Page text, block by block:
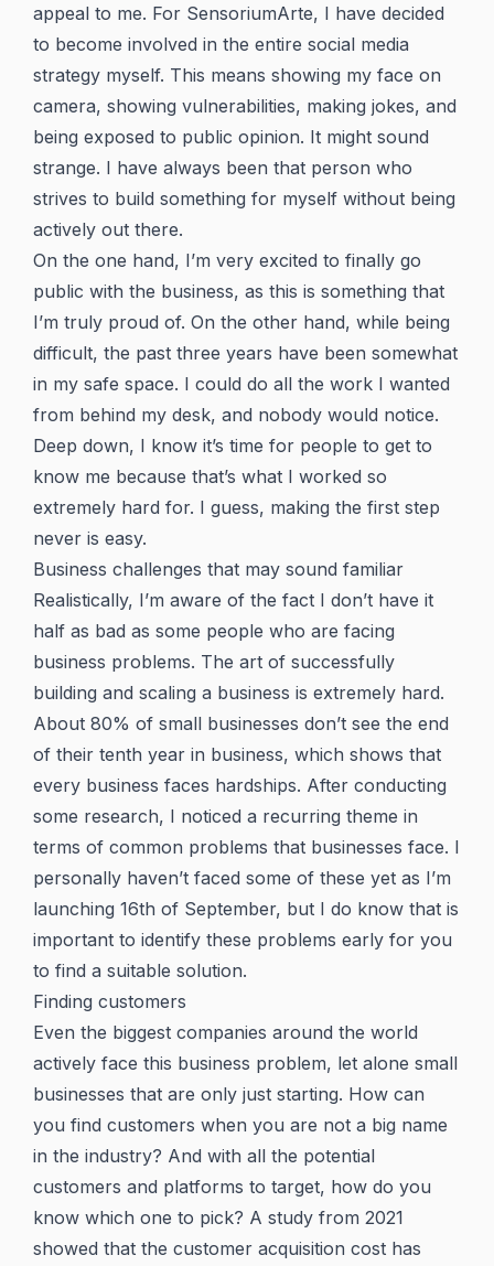
appeal to me. For SensoriumArte, I have decided
to become involved in the entire social media
strategy myself. This means showing my face on
camera, showing vulnerabilities, making jokes, and
being exposed to public opinion. It might sound
strange. I have always been that person who
strives to build something for myself without being
actively out there.
On the one hand, I’m very excited to finally go
public with the business, as this is something that
I’m truly proud of. On the other hand, while being
difficult, the past three years have been somewhat
in my safe space. I could do all the work I wanted
from behind my desk, and nobody would notice.
Deep down, I know it’s time for people to get to
know me because that’s what I worked so
extremely hard for. I guess, making the first step
never is easy.
Business challenges that may sound familiar
Realistically, I’m aware of the fact I don’t have it
half as bad as some people who are facing
business problems. The art of successfully
building and scaling a business is extremely hard.
About 80% of small businesses don’t see the end
of their tenth year in business, which shows that
every business faces hardships. After conducting
some research, I noticed a recurring theme in
terms of common problems that businesses face. I
personally haven’t faced some of these yet as I’m
launching 16th of September, but I do know that is
important to identify these problems early for you
to find a suitable solution.
Finding customers
Even the biggest companies around the world
actively face this business problem, let alone small
businesses that are only just starting. How can
you find customers when you are not a big name
in the industry? And with all the potential
customers and platforms to target, how do you
know which one to pick? A study from 2021
showed that the customer acquisition cost has